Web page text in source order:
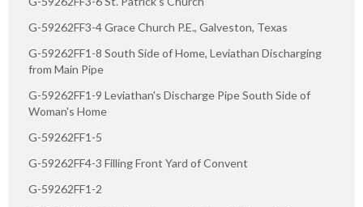
G-59262FF3-4 Grace Church P.E., Galveston, Texas
G-59262FF1-8 South Side of Home, Leviathan Discharging
from Main Pipe
G-59262FF1-9 Leviathan's Discharge Pipe South Side of
Woman's Home
G-59262FF1-5
G-59262FF4-3 Filling Front Yard of Convent
G-59262FF1-2